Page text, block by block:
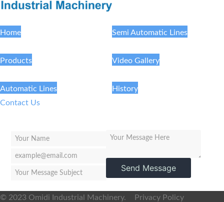
Home
Products
Automatic Lines
Semi Automatic Lines
Video Gallery
History
Contact Us
Send Message
© 2023 Omidi Industrial Machinery. Privacy Policy